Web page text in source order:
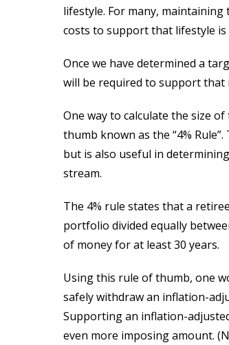
lifestyle. For many,
costs to support that lifestyle
Once we have determined a
will be required to support that
One way to calculate the size
thumb known as the “4%
but is also useful in
stream.
The 4% rule states that a
portfolio divided equally
of money for at least 30 years.
Using this rule of thumb, one
safely withdraw an inflation-
Supporting an inflation-
even more imposing amount.